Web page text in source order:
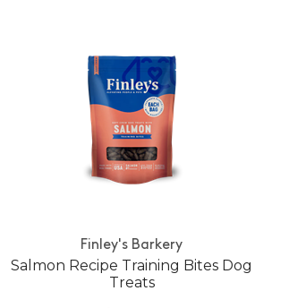
Finley's Barkery
Salmon Recipe Training Bites Dog
Treats